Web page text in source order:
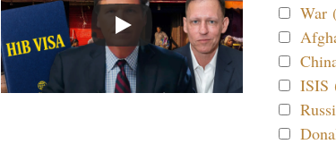
War
ISIS